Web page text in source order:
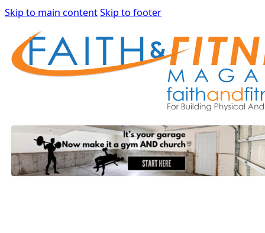
Skip to main contentSkip to footer